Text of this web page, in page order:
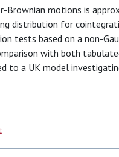
motions is
distribution for
tests based on a non-
with both
to a UK model